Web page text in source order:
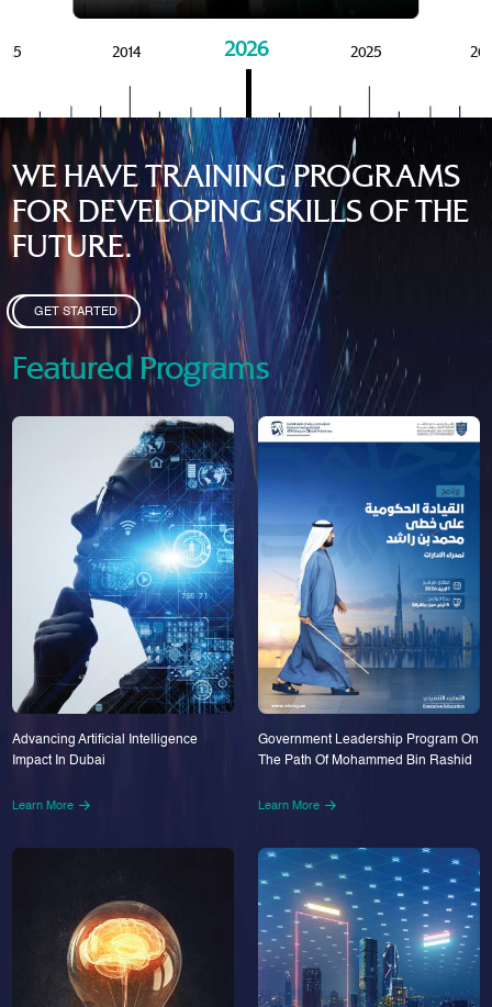
2014 2026 2025
WE HAVE TRAINING PROGRAMS
FOR DEVELOPING SKILLS OF THE
FUTURE.
GET STARTED
Featured Programs
Advancing Artificial Intelligence
Impact In Dubai
Learn More
Government Leadership Program On
The Path Of Mohammed Bin Rashid
Learn More